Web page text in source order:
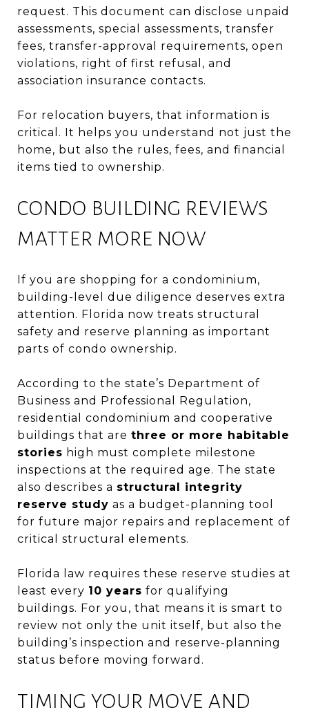
request. This document can disclose unpaid
assessments, special assessments, transfer
fees, transfer-approval requirements, open
violations, right of first refusal, and
association insurance contacts.
For relocation buyers, that information is
critical. It helps you understand not just the
home, but also the rules, fees, and financial
items tied to ownership.
CONDO BUILDING REVIEWS
MATTER MORE NOW
If you are shopping for a condominium,
building-level due diligence deserves extra
attention. Florida now treats structural
safety and reserve planning as important
parts of condo ownership.
According to the state’s Department of
Business and Professional Regulation,
residential condominium and cooperative
buildings that are three or more habitable
stories high must complete milestone
inspections at the required age. The state
also describes a structural integrity
reserve study as a budget-planning tool
for future major repairs and replacement of
critical structural elements.
Florida law requires these reserve studies at
least every 10 years for qualifying
buildings. For you, that means it is smart to
review not only the unit itself, but also the
building’s inspection and reserve-planning
status before moving forward.
TIMING YOUR MOVE AND